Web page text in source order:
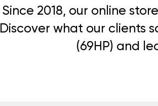
Since 2018, our online
Discover what our clients
(69HP) and